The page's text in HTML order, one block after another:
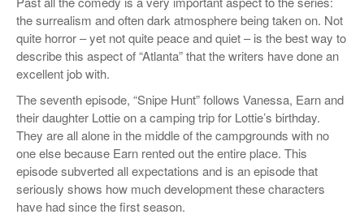
the surrealism and often dark atmosphere being taken on. Not
quite horror – yet not quite peace and quiet – is the best way to
describe this aspect of “Atlanta” that the writers have done an
excellent job with.
The seventh episode, “Snipe Hunt” follows Vanessa, Earn and
their daughter Lottie on a camping trip for Lottie’s birthday.
They are all alone in the middle of the campgrounds with no
one else because Earn rented out the entire place. This
episode subverted all expectations and is an episode that
seriously shows how much development these characters
have had since the first season.